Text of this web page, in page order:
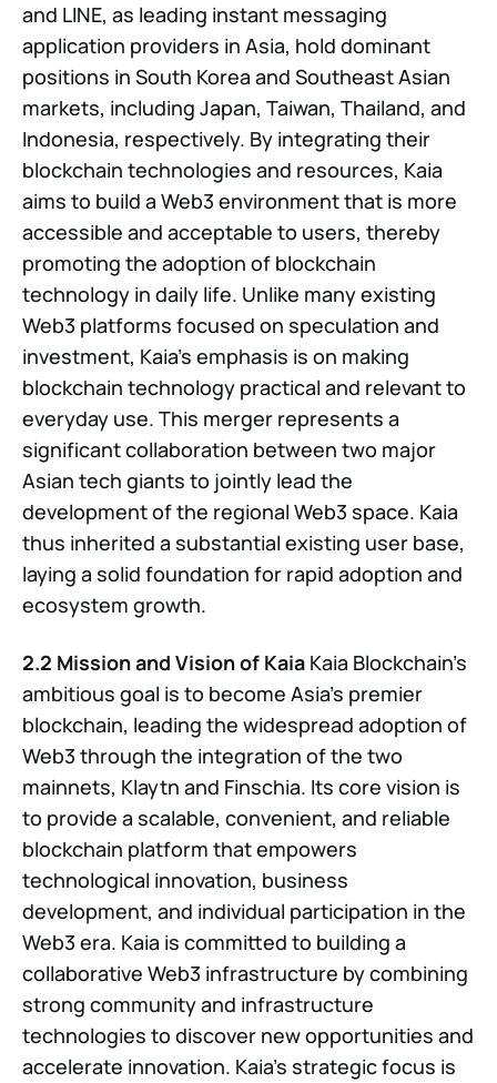
and LINE, as leading instant messaging
application providers in Asia, hold dominant
positions in South Korea and Southeast Asian
markets, including Japan, Taiwan, Thailand, and
Indonesia, respectively. By integrating their
blockchain technologies and resources, Kaia
aims to build a Web3 environment that is more
accessible and acceptable to users, thereby
promoting the adoption of blockchain
technology in daily life. Unlike many existing
Web3 platforms focused on speculation and
investment, Kaia’s emphasis is on making
blockchain technology practical and relevant to
everyday use. This merger represents a
significant collaboration between two major
Asian tech giants to jointly lead the
development of the regional Web3 space. Kaia
thus inherited a substantial existing user base,
laying a solid foundation for rapid adoption and
ecosystem growth.
2.2 Mission and Vision of Kaia Kaia Blockchain’s
ambitious goal is to become Asia’s premier
blockchain, leading the widespread adoption of
Web3 through the integration of the two
mainnets, Klaytn and Finschia. Its core vision is
to provide a scalable, convenient, and reliable
blockchain platform that empowers
technological innovation, business
development, and individual participation in the
Web3 era. Kaia is committed to building a
collaborative Web3 infrastructure by combining
strong community and infrastructure
technologies to discover new opportunities and
accelerate innovation. Kaia’s strategic focus is